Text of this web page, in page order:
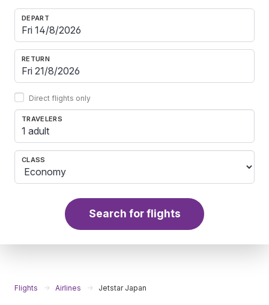
DEPART
RETURN
Direct flights only
TRAVELERS
1 adult
CLASS
Search for flights
Flights Airlines Jetstar Japan